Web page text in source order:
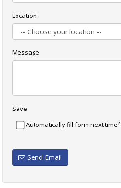
Location
Message
Save
Automatically fill form next time?
Send Email